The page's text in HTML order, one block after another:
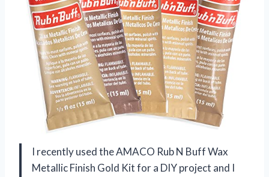
I recently used the AMACO Rub N Buff Wax
Metallic Finish Gold Kit for a DIY project and I